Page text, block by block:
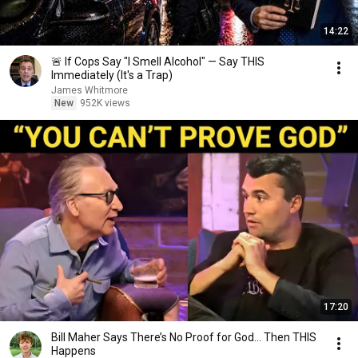
14:22
🚨 If Cops Say "I Smell Alcohol" — Say THIS
Immediately (It's a Trap)
James Whitmore
New
952K views
17:20
Bill Maher Says There’s No Proof for God... Then THIS
Happens